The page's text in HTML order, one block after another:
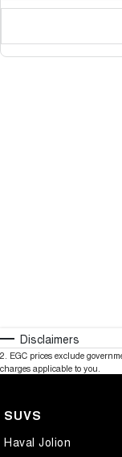
Disclaimers
2. EGC prices exclude
charges applicable to you.
SUVS
Haval Jolion